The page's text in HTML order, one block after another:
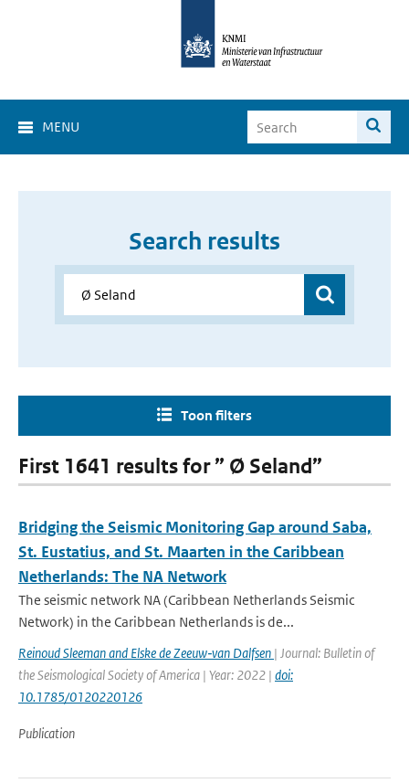
MENU
Search results
Toon filters
First 1641 results for ” Ø Seland”
Bridging the Seismic Monitoring Gap around Saba,
St. Eustatius, and St. Maarten in the Caribbean
Netherlands: The NA Network
The seismic network NA (Caribbean Netherlands Seismic
Network) in the Caribbean Netherlands is de...
Reinoud Sleeman and Elske de Zeeuw‐van Dalfsen | Journal: Bulletin of
the Seismological Society of America | Year: 2022 | doi:
10.1785/0120220126
Publication